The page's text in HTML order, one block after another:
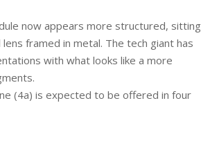
now appears more structured, sitting
framed in metal. The tech giant has
with what looks like a more
(4a) is expected to be offered in four